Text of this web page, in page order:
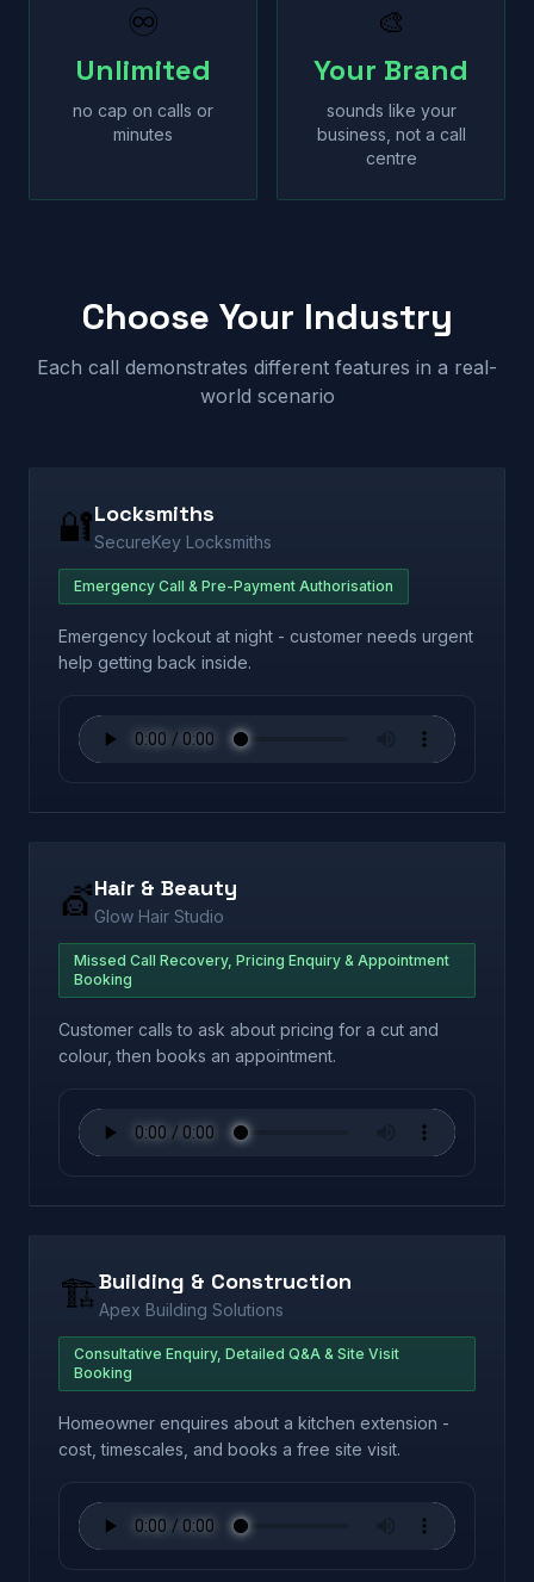
♾
Unlimited
no cap on calls or
minutes
🎨
Your Brand
sounds like your
business, not a call
centre
Choose Your Industry
Each call demonstrates different features in a real-
world scenario
🔐Locksmiths
SecureKey Locksmiths
Emergency Call & Pre-Payment Authorisation
Emergency lockout at night - customer needs urgent
help getting back inside.
💇Hair & Beauty
Glow Hair Studio
Missed Call Recovery, Pricing Enquiry & Appointment
Booking
Customer calls to ask about pricing for a cut and
colour, then books an appointment.
🏗️Building & Construction
Apex Building Solutions
Consultative Enquiry, Detailed Q&A & Site Visit
Booking
Homeowner enquires about a kitchen extension -
cost, timescales, and books a free site visit.